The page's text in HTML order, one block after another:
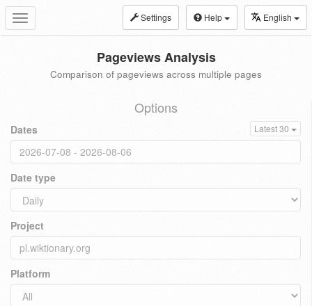
Toggle
navigation
Settings Help English
Pageviews Analysis
Comparison of pageviews across multiple pages
Options
Dates Latest 30
Date type
Project
Platform